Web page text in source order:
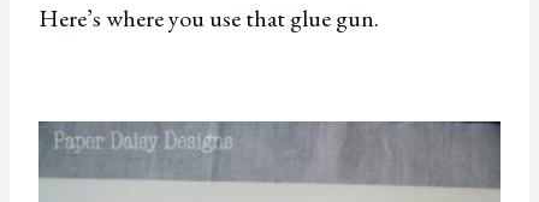
Here’s where you use that glue gun.